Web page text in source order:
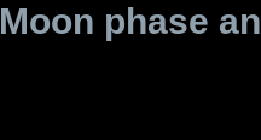
Moon phase